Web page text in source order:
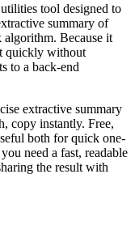
tool designed to
summary of
algorithm. Because it
quickly without
to a back-end
extractive summary
copy instantly. Free,
both for quick one-
need a fast, readable
the result with